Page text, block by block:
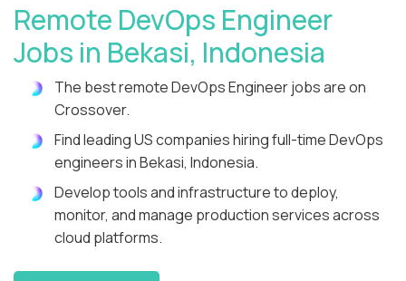
Remote DevOps Engineer
Jobs in Bekasi, Indonesia
The best remote DevOps Engineer jobs are on
Crossover.
Find leading US companies hiring full-time DevOps
engineers in Bekasi, Indonesia.
Develop tools and infrastructure to deploy,
monitor, and manage production services across
cloud platforms.